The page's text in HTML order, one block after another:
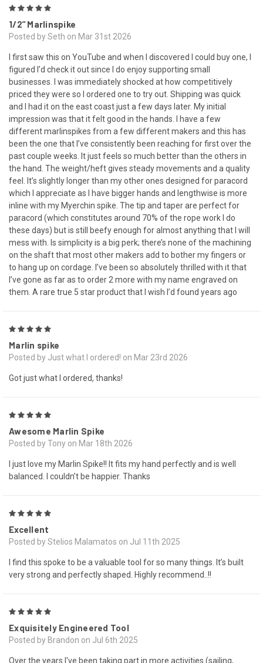
1/2” Marlinspike
Posted by Seth on Mar 31st 2026
I first saw this on YouTube and when I discovered I could buy one, I
figured I’d check it out since I do enjoy supporting small
businesses. I was immediately shocked at how competitively
priced they were so I ordered one to try out. Shipping was quick
and I had it on the east coast just a few days later. My initial
impression was that it felt good in the hands. I have a few
different marlinspikes from a few different makers and this has
been the one that I’ve consistently been reaching for first over the
past couple weeks. It just feels so much better than the others in
the hand. The weight/heft gives steady movements and a quality
feel. It’s slightly longer than my other ones designed for paracord
which I appreciate as I have bigger hands and lengthwise is more
inline with my Myerchin spike. The tip and taper are perfect for
paracord (which constitutes around 70% of the rope work I do
these days) but is still beefy enough for almost anything that I will
mess with. Is simplicity is a big perk; there’s none of the machining
on the shaft that most other makers add to bother my fingers or
to hang up on cordage. I’ve been so absolutely thrilled with it that
I’ve gone as far as to order 2 more with my name engraved on
them. A rare true 5 star product that I wish I’d found years ago
Marlin spike
Posted by Just what I ordered! on Mar 23rd 2026
Got just what I ordered, thanks!
Awesome Marlin Spike
Posted by Tony on Mar 18th 2026
I just love my Marlin Spike!! It fits my hand perfectly and is well
balanced. I couldn’t be happier. Thanks
Excellent
Posted by Stelios Malamatos on Jul 11th 2025
I find this spoke to be a valuable tool for so many things. It’s built
very strong and perfectly shaped. Highly recommend..!!
Exquisitely Engineered Tool
Posted by Brandon on Jul 6th 2025
Over the years I've been taking part in more activities (sailing,